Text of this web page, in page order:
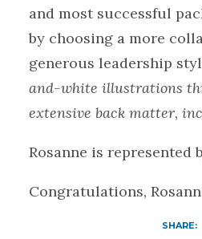
and most successful
by choosing a more
generous leadership
and-white illustrations
extensive back matter,
Rosanne is represented
Congratulations,
SHARE: